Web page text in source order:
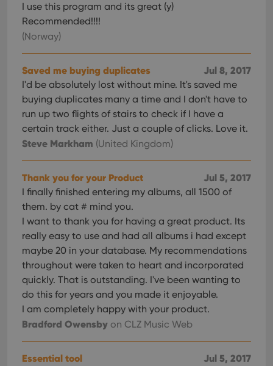
I use this program and its great (y)
Recommended!!!!
(Norway)
Jul 8, 2017
Saved me buying duplicates
I'd be absolutely lost without mine. It's saved me
buying duplicates many a time and I don't have to
run up two flights of stairs to check if I have a
certain track either. Just a couple of clicks. Love it.
Steve Markham (United Kingdom)
Jul 5, 2017
Thank you for your Product
I finally finished entering my albums, all 1500 of
them. by cat # mind you.
I want to thank you for having a great product. Its
really easy to use and had all albums i had except
maybe 20 in your database. My recommendations
throughout were taken to heart and incorporated
quickly. That is outstanding. I've been wanting to
do this for years and you made it enjoyable.
I am completely happy with your product.
Bradford Owensby on CLZ Music Web
Jul 5, 2017
Essential tool